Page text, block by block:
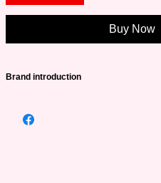
Buy Now
Brand introduction
painting tool manufacturing brand